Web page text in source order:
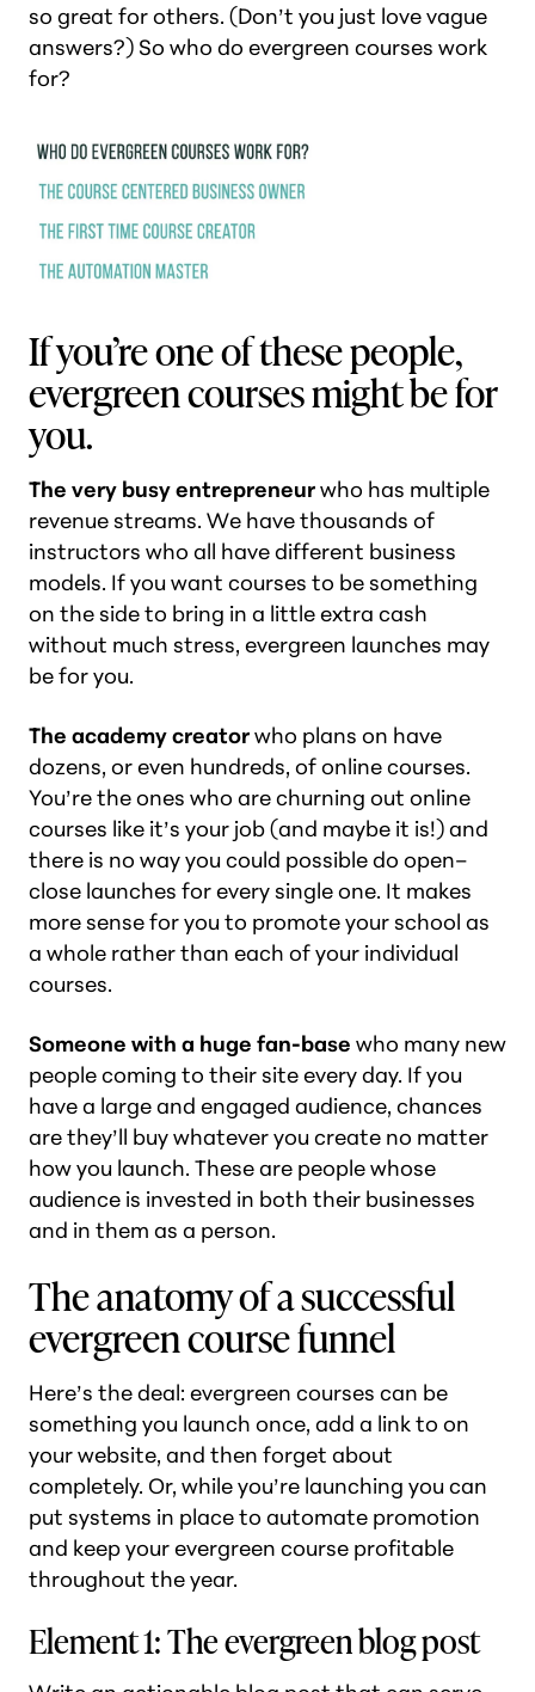
so great for others. (Don’t you just love vague
answers?) So who do evergreen courses work
for?
If you’re one of these people,
evergreen courses might be for
you.
The very busy entrepreneurwho has multiple
revenue streams. We have thousands of
instructors who all have different business
models. If you want courses to be something
on the side to bring in a little extra cash
without much stress, evergreen launches may
be for you.
The academy creatorwho plans on have
dozens, or even hundreds, of online courses.
You’re the ones who are churning out online
courses like it’s your job (and maybe it is!) and
there is no way you could possible do open–
close launches for every single one. It makes
more sense for you to promote your school as
a whole rather than each of your individual
courses.
Someone with a huge fan-base who many new
people coming to their site every day. If you
have a large and engaged audience, chances
are they’ll buy whatever you create no matter
how you launch. These are people whose
audience is invested in both their businesses
and in them as a person.
The anatomy of a successful
evergreen course funnel
Here’s the deal: evergreen courses can be
something you launch once, add a link to on
your website, and then forget about
completely. Or, while you’re launching you can
put systems in place to automate promotion
and keep your evergreen course profitable
throughout the year.
Element 1: The evergreen blog post